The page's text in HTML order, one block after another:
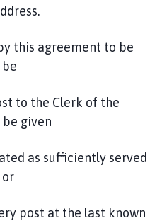
this agreement to be
to the Clerk of the
given
as sufficiently served
post at the last known